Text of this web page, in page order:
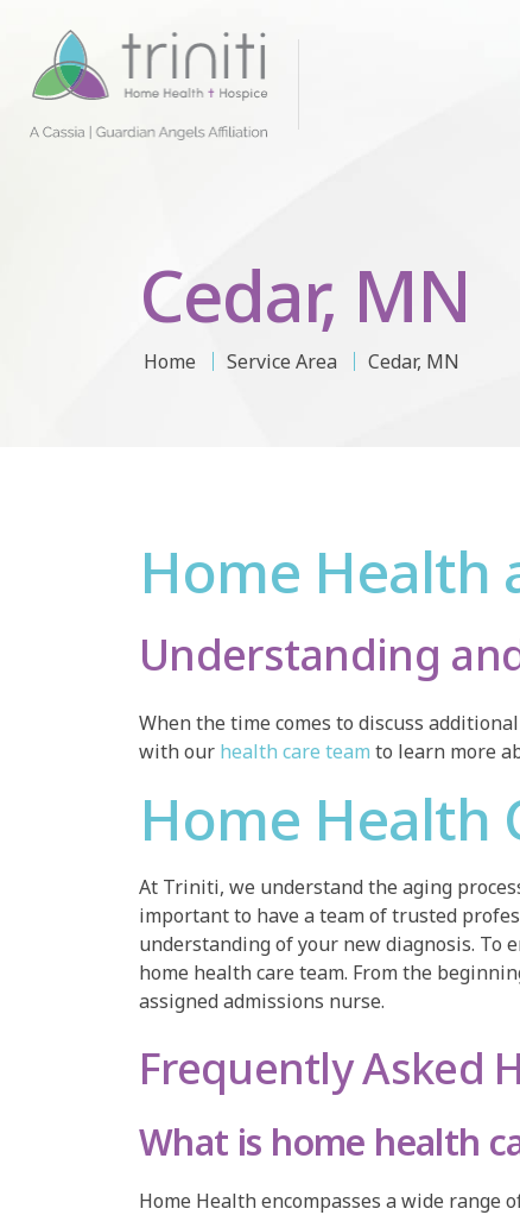
Cedar, MN
Home Service Area Cedar, MN
Home Health
Understanding
When the time comes to discuss
with our health care team to learn more
Home Health
At Triniti, we understand the aging
important to have a team of trusted
understanding of your new diagnosis. To
home health care team. From the
assigned admissions nurse.
Frequently Asked
What is home health
Home Health encompasses a wide